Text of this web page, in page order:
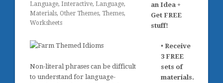
Language, Interactive, Language,
Materials, Other Themes, Themes,
Worksheets
Non-literal phrases can be difficult
to understand for language-
an Idea +
Get FREE
stuff!
• Receive
3 FREE
sets of
materials.